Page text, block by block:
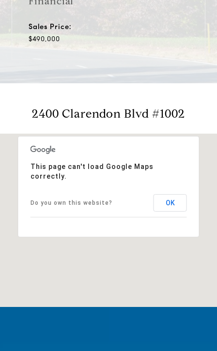
Sales Price:
$490,000
2400 Clarendon Blvd #1002
This page can't load Google Maps
correctly.
Do you own this website? OK